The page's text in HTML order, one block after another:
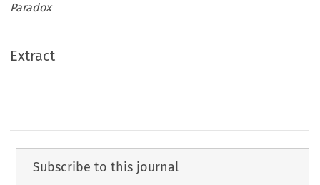
Paradox
Extract
Subscribe to this journal